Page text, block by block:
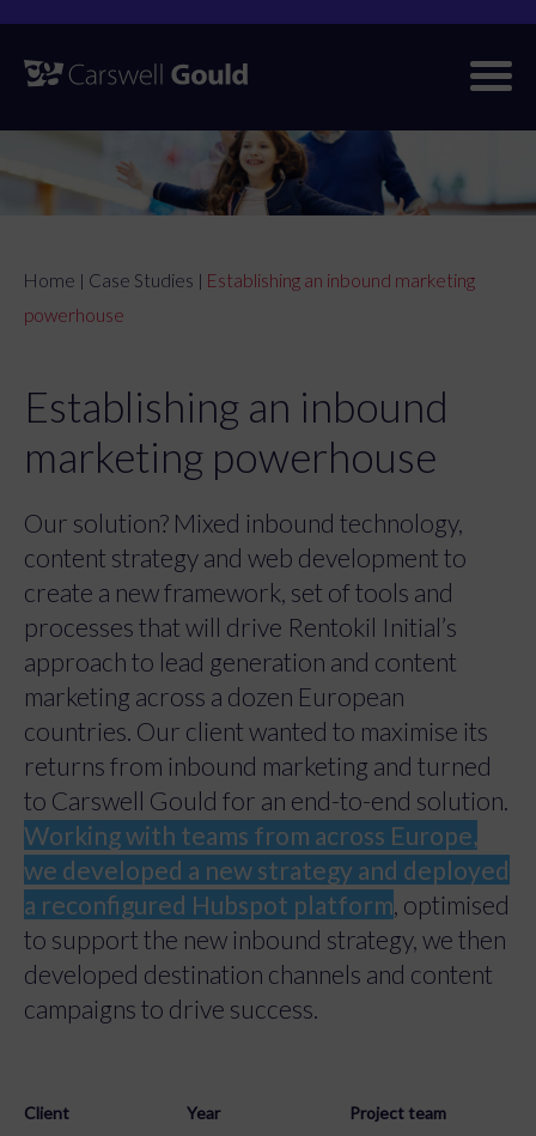
Skip
content
Home | Case Studies | Establishing an inbound marketing
powerhouse
Establishing an inbound
marketing powerhouse
Our solution? Mixed inbound technology,
content strategy and web development to
create a new framework, set of tools and
processes that will drive Rentokil Initial’s
approach to lead generation and content
marketing across a dozen European
countries. Our client wanted to maximise its
returns from inbound marketing and turned
to Carswell Gould for an end-to-end solution.
Working with teams from across Europe,
we developed a new strategy and deployed
a reconfigured Hubspot platform, optimised
to support the new inbound strategy, we then
developed destination channels and content
campaigns to drive success.
Client
Year
Project team